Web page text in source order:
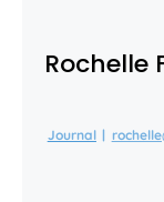
Rochelle
Journal |